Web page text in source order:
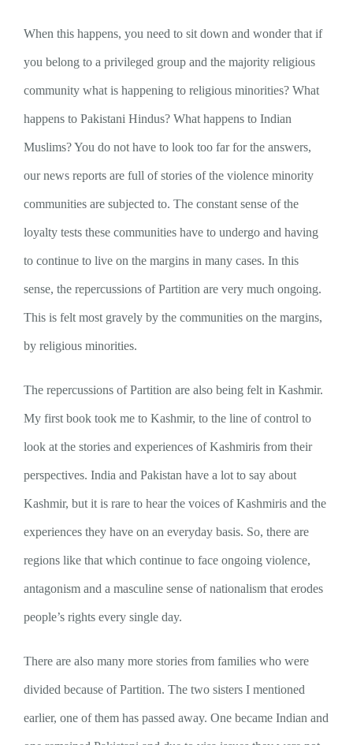
When this happens, you need to sit down and wonder that if
you belong to a privileged group and the majority religious
community what is happening to religious minorities? What
happens to Pakistani Hindus? What happens to Indian
Muslims? You do not have to look too far for the answers,
our news reports are full of stories of the violence minority
communities are subjected to. The constant sense of the
loyalty tests these communities have to undergo and having
to continue to live on the margins in many cases. In this
sense, the repercussions of Partition are very much ongoing.
This is felt most gravely by the communities on the margins,
by religious minorities.
The repercussions of Partition are also being felt in Kashmir.
My first book took me to Kashmir, to the line of control to
look at the stories and experiences of Kashmiris from their
perspectives. India and Pakistan have a lot to say about
Kashmir, but it is rare to hear the voices of Kashmiris and the
experiences they have on an everyday basis. So, there are
regions like that which continue to face ongoing violence,
antagonism and a masculine sense of nationalism that erodes
people’s rights every single day.
There are also many more stories from families who were
divided because of Partition. The two sisters I mentioned
earlier, one of them has passed away. One became Indian and